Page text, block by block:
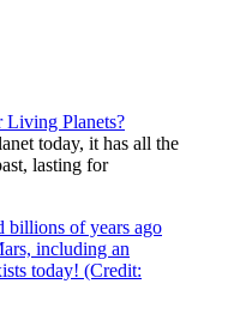
Living Planets?
today, it has all the
lasting for